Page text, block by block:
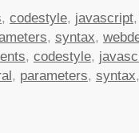
, codestyle, javascript,
, syntax,
, codestyle,
, parameters, syntax,